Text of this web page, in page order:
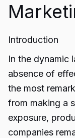
Introduction
In the dynamic
absence of
the most
from making a
exposure,
companies